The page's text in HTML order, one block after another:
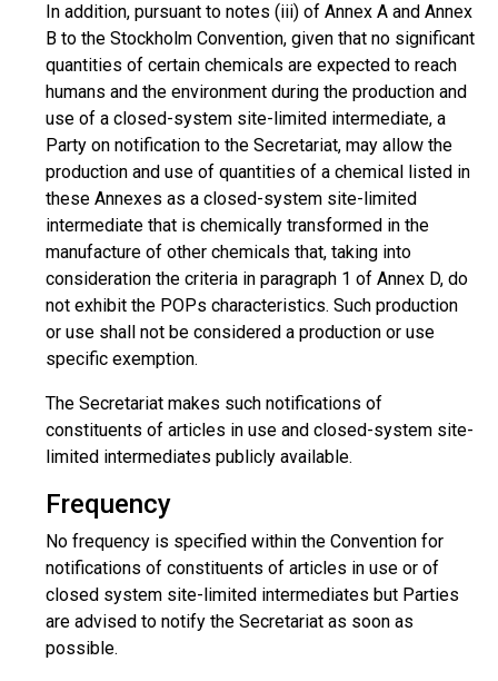
In addition, pursuant to notes (iii) of Annex A and Annex
B to the Stockholm Convention, given that no significant
quantities of certain chemicals are expected to reach
humans and the environment during the production and
use of a closed-system site-limited intermediate, a
Party on notification to the Secretariat, may allow the
production and use of quantities of a chemical listed in
these Annexes as a closed-system site-limited
intermediate that is chemically transformed in the
manufacture of other chemicals that, taking into
consideration the criteria in paragraph 1 of Annex D, do
not exhibit the POPs characteristics. Such production
or use shall not be considered a production or use
specific exemption.
The Secretariat makes such notifications of
constituents of articles in use and closed-system site-
limited intermediates publicly available.
Frequency
No frequency is specified within the Convention for
notifications of constituents of articles in use or of
closed system site-limited intermediates but Parties
are advised to notify the Secretariat as soon as
possible.